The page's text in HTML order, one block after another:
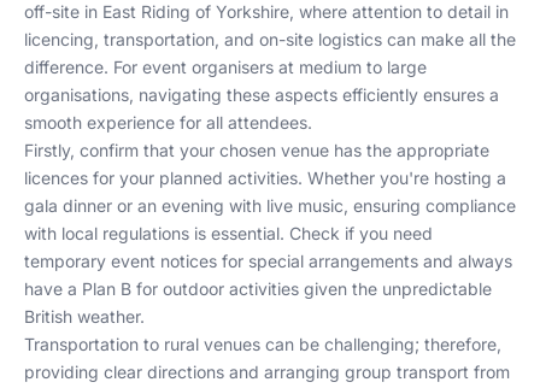
off-site in East Riding of Yorkshire, where attention to detail in
licencing, transportation, and on-site logistics can make all the
difference. For event organisers at medium to large
organisations, navigating these aspects efficiently ensures a
smooth experience for all attendees.
Firstly, confirm that your chosen venue has the appropriate
licences for your planned activities. Whether you're hosting a
gala dinner or an evening with live music, ensuring compliance
with local regulations is essential. Check if you need
temporary event notices for special arrangements and always
have a Plan B for outdoor activities given the unpredictable
British weather.
Transportation to rural venues can be challenging; therefore,
providing clear directions and arranging group transport from